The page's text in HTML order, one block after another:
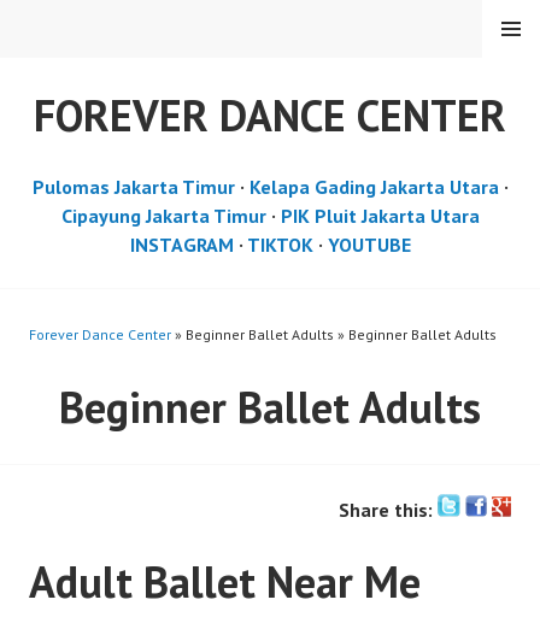
FOREVER DANCE CENTER
MENU
Pulomas Jakarta Timur· Kelapa Gading Jakarta Utara·
Cipayung Jakarta Timur· PIK Pluit Jakarta Utara
INSTAGRAM · TIKTOK· YOUTUBE
Forever Dance Center » Beginner Ballet Adults » Beginner Ballet Adults
Beginner Ballet Adults
Share this:
Adult Ballet Near Me